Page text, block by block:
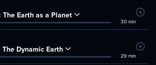
The Earth as a Planet
30 min
Add
The Dynamic Earth
29 min
Add